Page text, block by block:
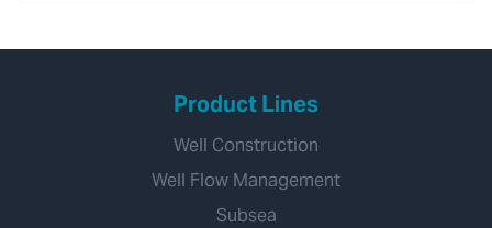
Product Lines
Well Construction
Well Flow Management
Subsea